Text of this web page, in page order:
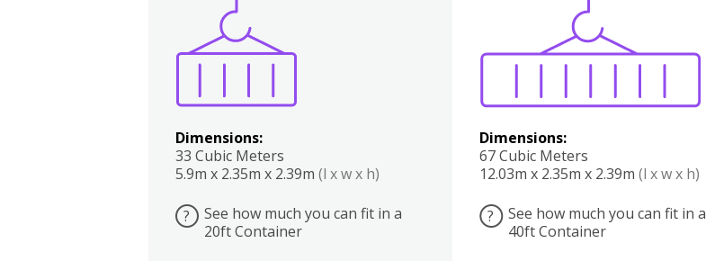
Dimensions:
33 Cubic Meters
5.9m x 2.35m x 2.39m (l x w x h)
?
See how much you can fit in a
20ft Container
Dimensions:
67 Cubic Meters
12.03m x 2.35m x 2.39m (l x w x h)
?
See how much you can fit in a
40ft Container
Boxes